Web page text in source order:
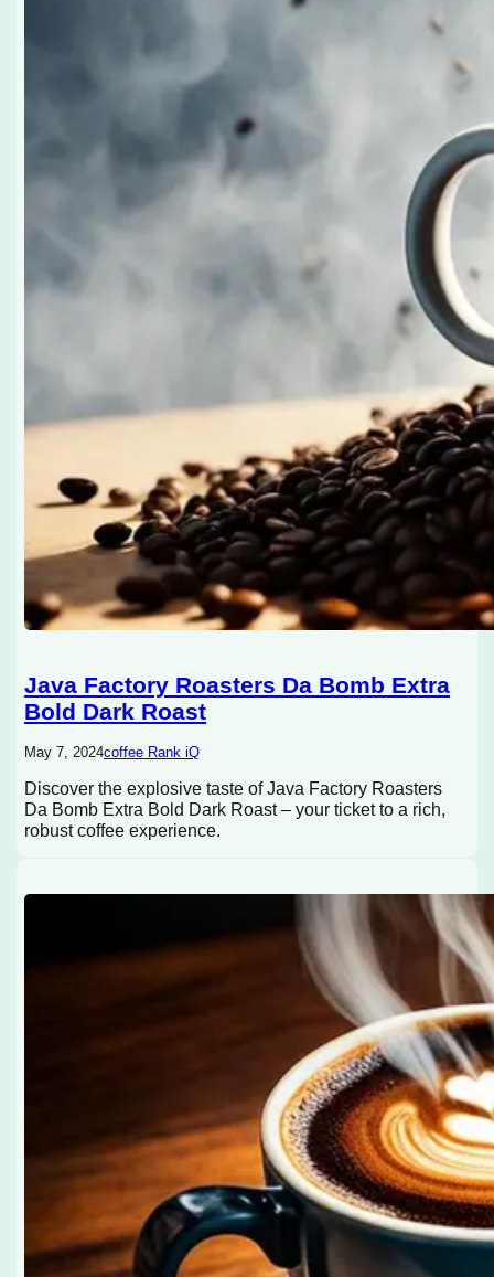
Java Factory Roasters Da Bomb Extra
Bold Dark Roast
May 7, 2024coffee Rank iQ
Discover the explosive taste of Java Factory Roasters
Da Bomb Extra Bold Dark Roast – your ticket to a rich,
robust coffee experience.